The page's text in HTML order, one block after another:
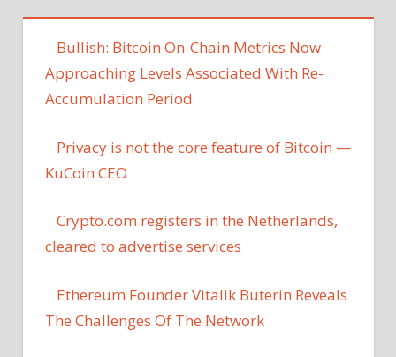
Bullish: Bitcoin On-Chain Metrics Now
Approaching Levels Associated With Re-
Accumulation Period
Privacy is not the core feature of Bitcoin —
KuCoin CEO
Crypto.com registers in the Netherlands,
cleared to advertise services
Ethereum Founder Vitalik Buterin Reveals
The Challenges Of The Network